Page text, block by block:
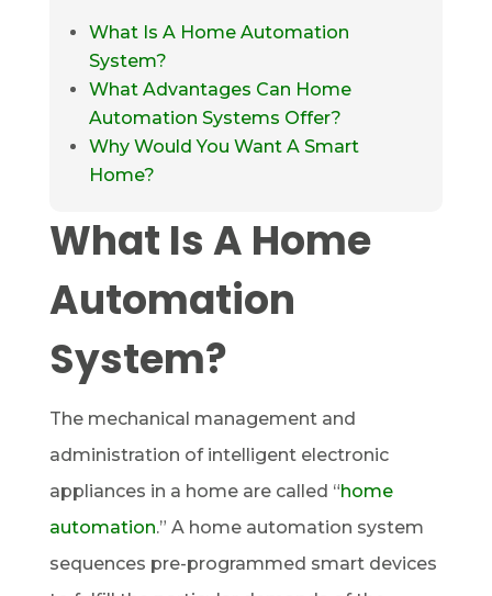
What Is A Home Automation
System?
What Advantages Can Home
Automation Systems Offer?
Why Would You Want A Smart
Home?
What Is A Home
Automation
System?
The mechanical management and
administration of intelligent electronic
appliances in a home are called “home
automation.” A home automation system
sequences pre-programmed smart devices